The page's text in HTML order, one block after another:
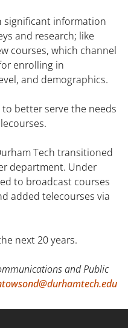
significant information
and research; like
courses, which channel
enrolling in
and demographics.
better serve the needs
Tech transitioned
department. Under
to broadcast courses
added telecourses via
next 20 years.
and Public